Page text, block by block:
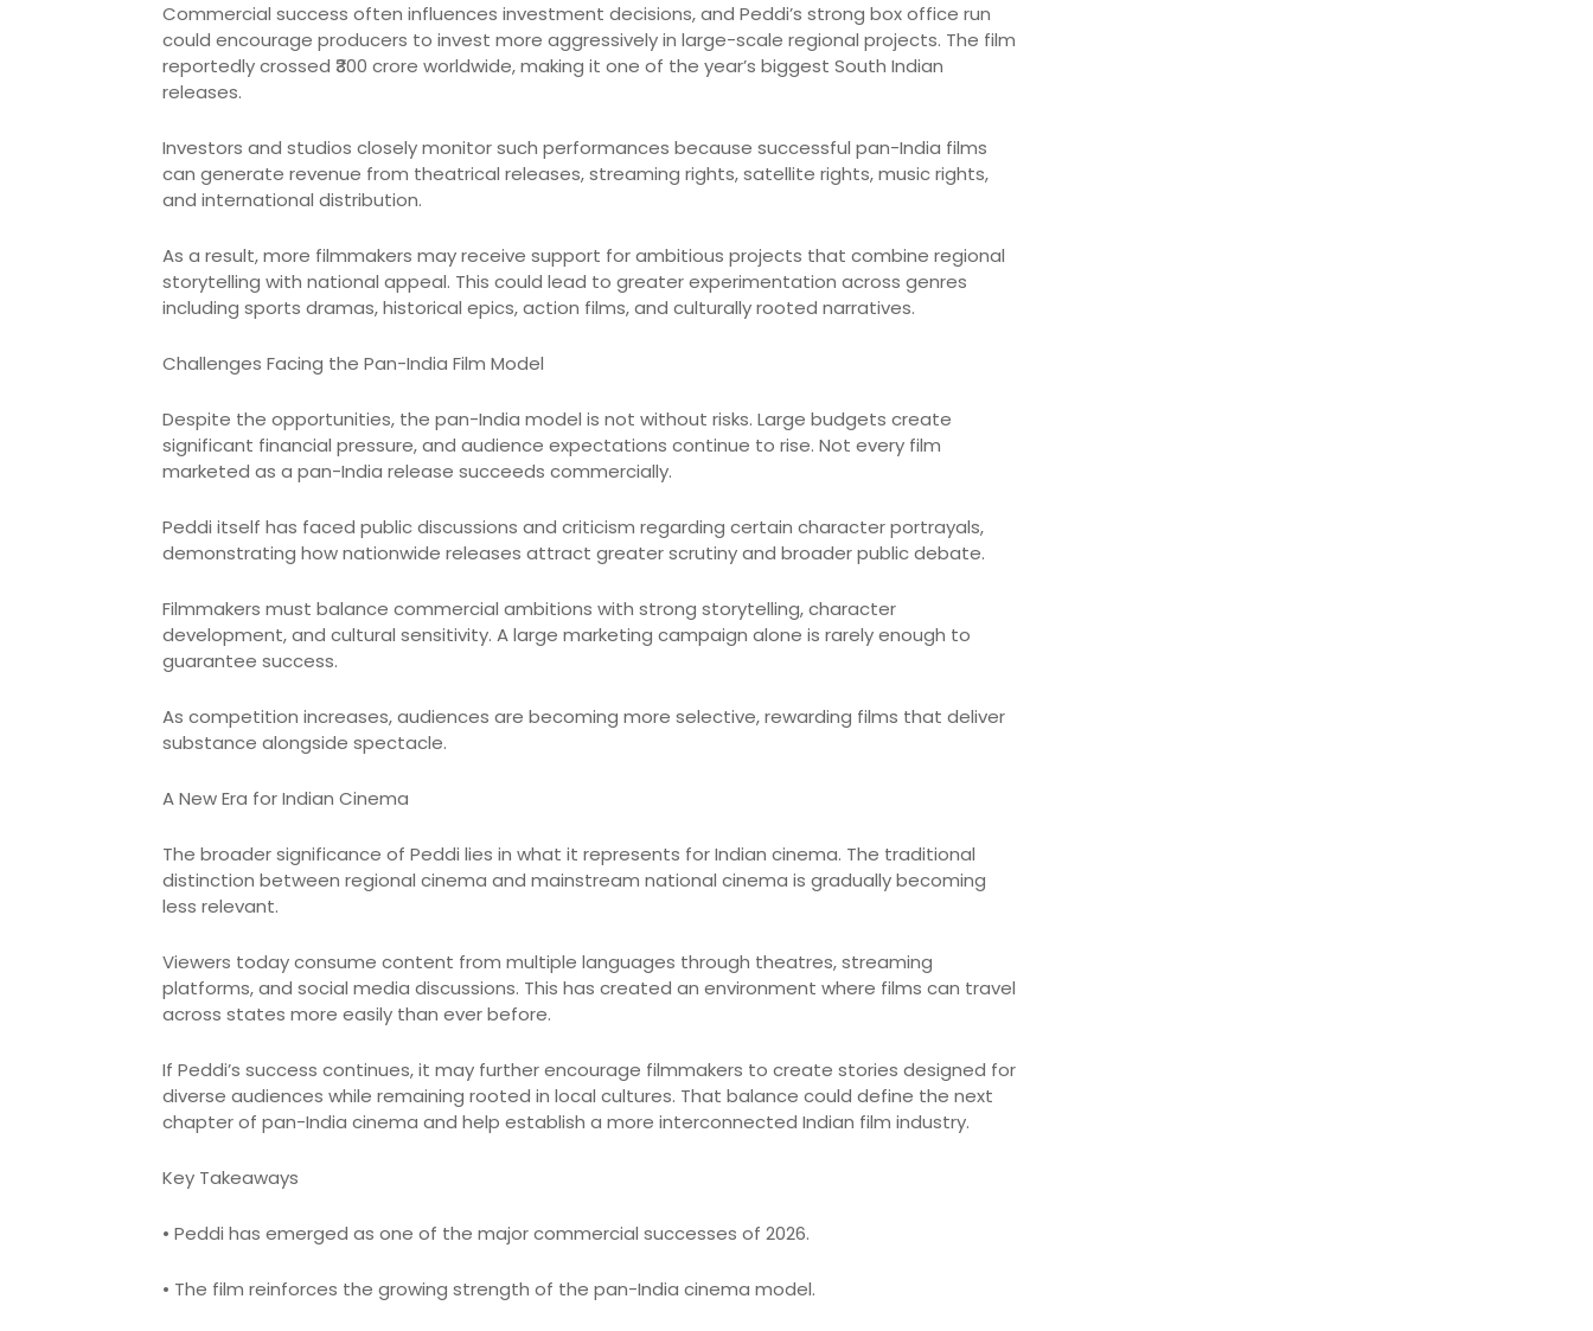
Commercial success often influences investment decisions, and Peddi’s strong box office run
could encourage producers to invest more aggressively in large-scale regional projects. The film
reportedly crossed ₹300 crore worldwide, making it one of the year’s biggest South Indian
releases.
Investors and studios closely monitor such performances because successful pan-India films
can generate revenue from theatrical releases, streaming rights, satellite rights, music rights,
and international distribution.
As a result, more filmmakers may receive support for ambitious projects that combine regional
storytelling with national appeal. This could lead to greater experimentation across genres
including sports dramas, historical epics, action films, and culturally rooted narratives.
Challenges Facing the Pan-India Film Model
Despite the opportunities, the pan-India model is not without risks. Large budgets create
significant financial pressure, and audience expectations continue to rise. Not every film
marketed as a pan-India release succeeds commercially.
Peddi itself has faced public discussions and criticism regarding certain character portrayals,
demonstrating how nationwide releases attract greater scrutiny and broader public debate.
Filmmakers must balance commercial ambitions with strong storytelling, character
development, and cultural sensitivity. A large marketing campaign alone is rarely enough to
guarantee success.
As competition increases, audiences are becoming more selective, rewarding films that deliver
substance alongside spectacle.
A New Era for Indian Cinema
The broader significance of Peddi lies in what it represents for Indian cinema. The traditional
distinction between regional cinema and mainstream national cinema is gradually becoming
less relevant.
Viewers today consume content from multiple languages through theatres, streaming
platforms, and social media discussions. This has created an environment where films can travel
across states more easily than ever before.
If Peddi’s success continues, it may further encourage filmmakers to create stories designed for
diverse audiences while remaining rooted in local cultures. That balance could define the next
chapter of pan-India cinema and help establish a more interconnected Indian film industry.
Key Takeaways
• Peddi has emerged as one of the major commercial successes of 2026.
• The film reinforces the growing strength of the pan-India cinema model.